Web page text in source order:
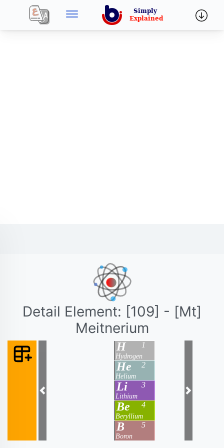
Detail Element: [109] - [Mt]
Meitnerium
H
Hydrogen
He
Helium
Li
Lithium
Be
Beryllium
B
Boron
Previous Next